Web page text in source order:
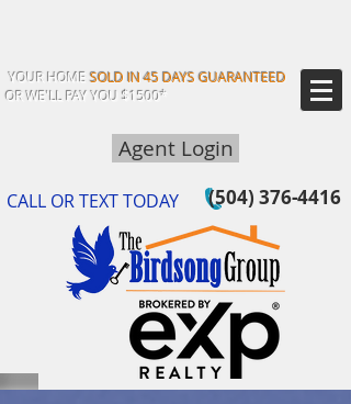
YOUR HOMESOLD IN 45 DAYS GUARANTEED
OR WE'LL PAY YOU $1500*
Agent Login
CALL OR TEXT TODAY (504) 376-4416